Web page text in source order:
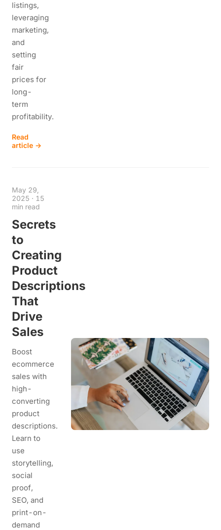
listings,
leveraging
marketing,
and
setting
fair
prices for
long-
term
profitability.
Read
article →
May 29,
2025 · 15
min read
Secrets
to
Creating
Product
Descriptions
That
Drive
Sales
Boost
ecommerce
sales with
high-
converting
product
descriptions.
Learn to
use
storytelling,
social
proof,
SEO, and
print-on-
demand